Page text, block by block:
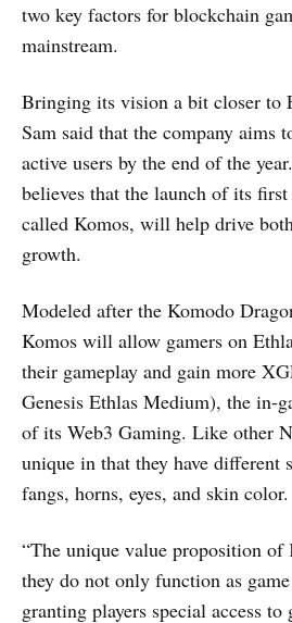
two key factors for blockchain
mainstream.
Bringing its vision a bit closer to
Sam said that the company aims
active users by the end of the
believes that the launch of its
called Komos, will help drive
growth.
Modeled after the Komodo
Komos will allow gamers on
their gameplay and gain more
Genesis Ethlas Medium), the in-
of its Web3 Gaming. Like other
unique in that they have different
fangs, horns, eyes, and skin color.
“The unique value proposition of
they do not only function as
granting players special access to